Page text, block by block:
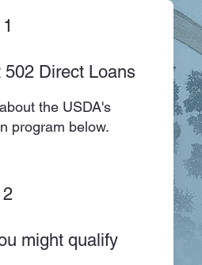
1
502 Direct Loans
the USDA's
program below.
2
might qualify